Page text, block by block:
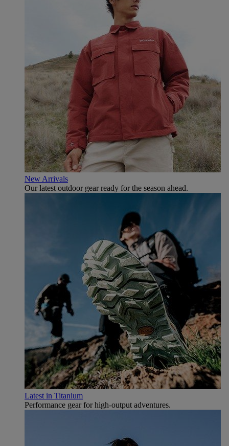
New Arrivals
Our latest outdoor gear ready for the season ahead.
Latest in Titanium
Performance gear for high‑output adventures.